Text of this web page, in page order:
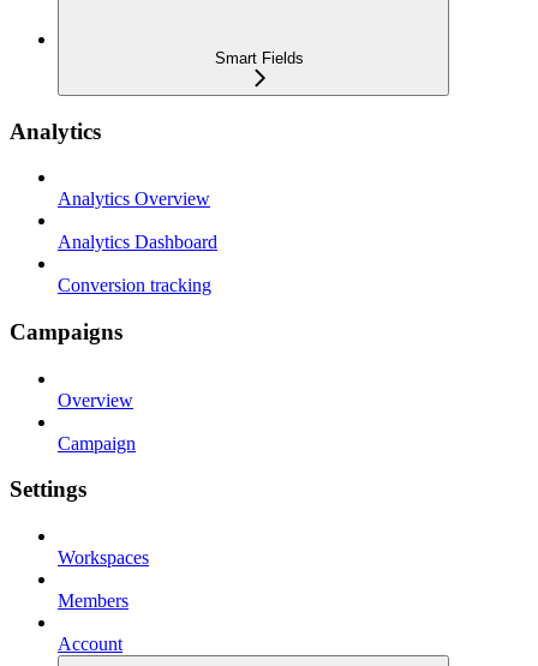
Smart Fields
Analytics
Analytics Overview
Analytics Dashboard
Conversion tracking
Campaigns
Overview
Campaign
Settings
Workspaces
Members
Account